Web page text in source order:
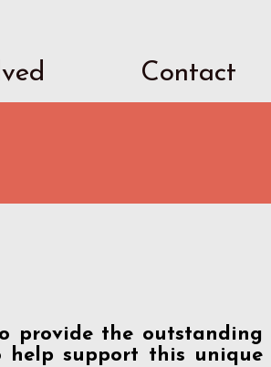
Contact
provide the outstanding
help support this unique